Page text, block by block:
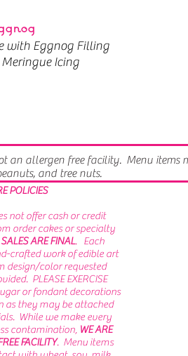
with Eggnog Filling
Icing
an allergen free facility. Menu
and tree nuts.
POLICIES
not offer cash or credit
order cakes or specialty
ARE FINAL. Each
crafted work of edible art
design/color requested
PLEASE EXERCISE
or fondant decorations
as they may be attached
While we make every
contamination, WE ARE
FACILITY. Menu items